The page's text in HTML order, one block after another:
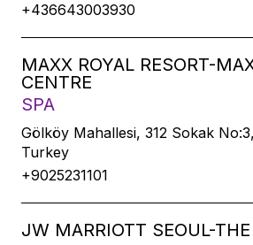
+436643003930
MAXX ROYAL RESORT-
CENTRE
SPA
Gölköy Mahallesi, 312 Sokak
Turkey
+9025231101
JW MARRIOTT SEOUL-